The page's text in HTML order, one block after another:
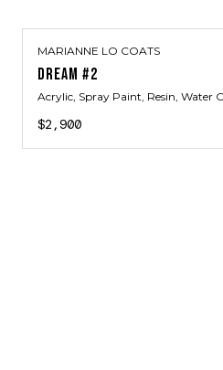
MARIANNE LO COATS
DREAM #2
Acrylic, Spray Paint, Resin, Water
$2,900